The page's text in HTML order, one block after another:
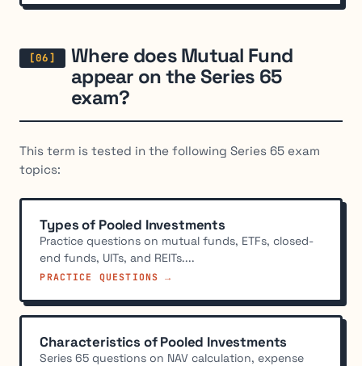
Where does Mutual Fund
appear on the Series 65
exam?
This term is tested in the following Series 65 exam
topics:
Types of Pooled Investments
Practice questions on mutual funds, ETFs, closed-
end funds, UITs, and REITs....
PRACTICE QUESTIONS →
Characteristics of Pooled Investments
Series 65 questions on NAV calculation, expense